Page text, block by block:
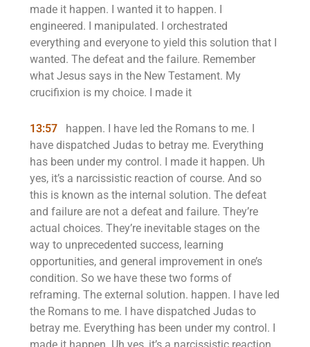
made it happen. I wanted it to happen. I
engineered. I manipulated. I orchestrated
everything and everyone to yield this solution that I
wanted. The defeat and the failure. Remember
what Jesus says in the New Testament. My
crucifixion is my choice. I made it
13:57
happen. I have led the Romans to me. I
have dispatched Judas to betray me. Everything
has been under my control. I made it happen. Uh
yes, it’s a narcissistic reaction of course. And so
this is known as the internal solution. The defeat
and failure are not a defeat and failure. They’re
actual choices. They’re inevitable stages on the
way to unprecedented success, learning
opportunities, and general improvement in one’s
condition. So we have these two forms of
reframing. The external solution. happen. I have led
the Romans to me. I have dispatched Judas to
betray me. Everything has been under my control. I